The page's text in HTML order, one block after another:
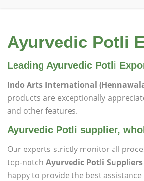
Ayurvedic Potli
Leading Ayurvedic Potli
Indo Arts International
products are exceptionally
and other features.
Ayurvedic Potli supplier,
Our experts strictly monitor all
top-notch Ayurvedic Potli
happy to provide the best